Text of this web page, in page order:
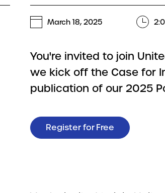
March 18, 2025
You're invited to join
we kick off the Case for
publication of our 2025
Register for Free